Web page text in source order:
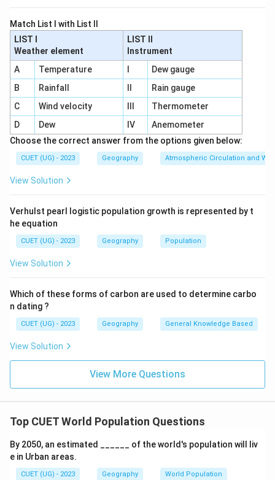
2 \text{ comes first}
2comes first
Step 2:Identify the next highest growth rate. Latin
America had moderate population growth, higher than
Asia. Thus:
3 \text{ comes second}
3comes second
comparatively lower growth than Africa and Latin
America. Thus:
1 \text{ comes third}
1comes third
Step 4:
the lowest population growth due to:
• Low fertility rate
• Aging population
• Slow natural increase Thus:
4 \text{ comes last}
4comes last
Step 5:Write the final descending order.
Match List I with List II
LIST I
Weather element
LIST II
Instrument
A
Temperature
Dew gauge
B
Rainfall
Rain gauge
C
Wind velocity
Thermometer
D
Dew IV
Anemometer
Choose the correct answer from the options given below:
CUET (UG) - 2023 Geography Atmospheric Circulation and
View Solution
Verhulst pearl logistic population growth is represented by t
he equation
CUET (UG) - 2023 Geography Population
View Solution
Which of these forms of carbon are used to determine carbo
n dating ?
CUET (UG) - 2023 Geography General Knowledge Based
View Solution
View More Questions
Top CUET World Population Questions
By 2050, an estimated ______ of the world's population will liv
e in Urban areas.
CUET (UG) - 2023 Geography World Population